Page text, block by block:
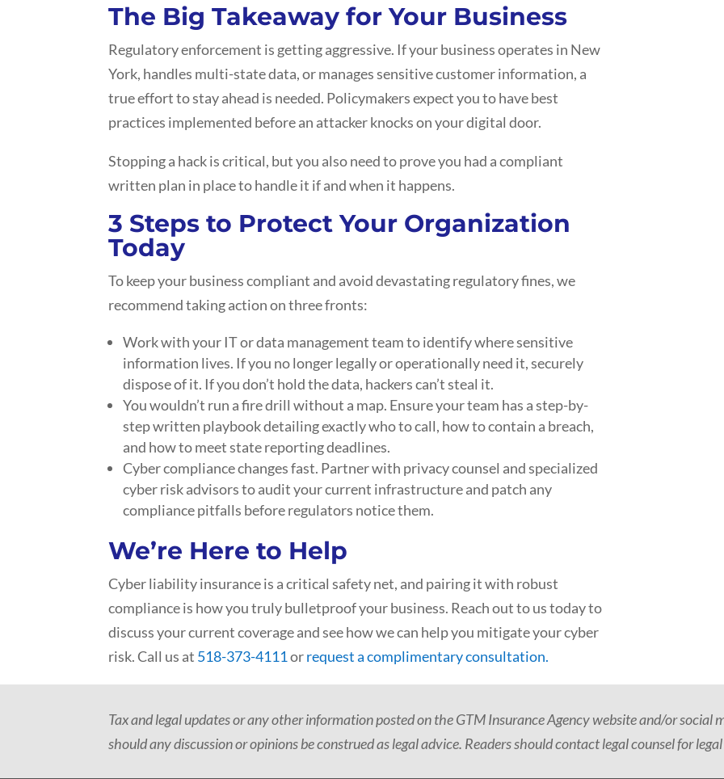
The Big Takeaway for Your Business
Regulatory enforcement is getting aggressive. If your business operates in New
York, handles multi-state data, or manages sensitive customer information, a
true effort to stay ahead is needed. Policymakers expect you to have best
practices implemented before an attacker knocks on your digital door.
Stopping a hack is critical, but you also need to prove you had a compliant
written plan in place to handle it if and when it happens.
3 Steps to Protect Your Organization
Today
To keep your business compliant and avoid devastating regulatory fines, we
recommend taking action on three fronts:
Work with your IT or data management team to identify where sensitive
information lives. If you no longer legally or operationally need it, securely
dispose of it. If you don’t hold the data, hackers can’t steal it.
You wouldn’t run a fire drill without a map. Ensure your team has a step-by-
step written playbook detailing exactly who to call, how to contain a breach,
and how to meet state reporting deadlines.
Cyber compliance changes fast. Partner with privacy counsel and specialized
cyber risk advisors to audit your current infrastructure and patch any
compliance pitfalls before regulators notice them.
We’re Here to Help
Cyber liability insurance is a critical safety net, and pairing it with robust
compliance is how you truly bulletproof your business. Reach out to us today to
discuss your current coverage and see how we can help you mitigate your cyber
risk. Call us at 518-373-4111orrequest a complimentary consultation.
Tax and legal updates or any other information posted on the GTM Insurance Agency website and/or social
should any discussion or opinions be construed as legal advice. Readers should contact legal counsel for